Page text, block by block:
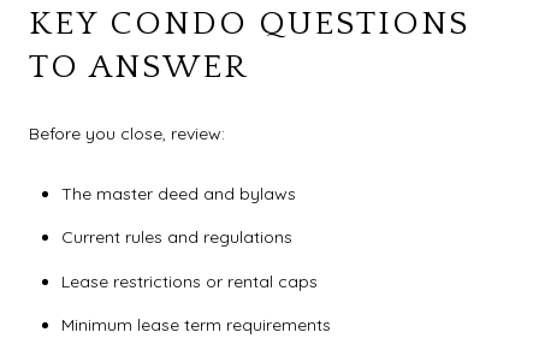
KEY CONDO QUESTIONS
TO ANSWER
Before you close, review:
The master deed and bylaws
Current rules and regulations
Lease restrictions or rental caps
Minimum lease term requirements